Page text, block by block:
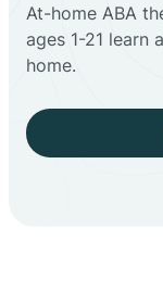
At-home ABA
ages 1-21 learn
home.